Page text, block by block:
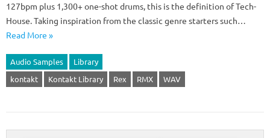
127bpm plus 1,300+ one-shot drums, this is the definition of Tech-
House. Taking inspiration from the classic genre starters such…
Read More »
Audio Samples
Library
kontakt
Kontakt Library Rex RMX WAV